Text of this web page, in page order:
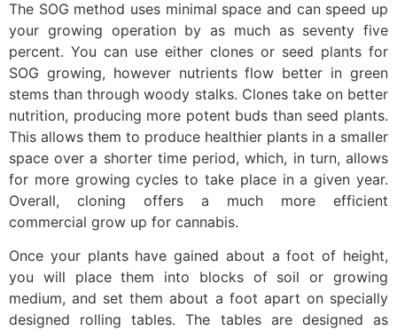
The SOG method uses minimal space and can speed up
your growing operation by as much as seventy five
percent. You can use either clones or seed plants for
SOG growing, however nutrients flow better in green
stems than through woody stalks. Clones take on better
nutrition, producing more potent buds than seed plants.
This allows them to produce healthier plants in a smaller
space over a shorter time period, which, in turn, allows
for more growing cycles to take place in a given year.
Overall, cloning offers a much more efficient
commercial grow up for cannabis.
Once your plants have gained about a foot of height,
you will place them into blocks of soil or growing
medium, and set them about a foot apart on specially
designed rolling tables. The tables are designed as